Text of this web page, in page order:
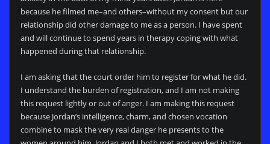
because he filmed me–and others–without my consent but our
relationship did other damage to me as a person. I have spent
and will continue to spend years in therapy coping with what
happened during that relationship.
I am asking that the court order him to register for what he did.
I understand the burden of registration, and I am not making
this request lightly or out of anger. I am making this request
because Jordan’s intelligence, charm, and chosen vocation
combine to mask the very real danger he presents to the